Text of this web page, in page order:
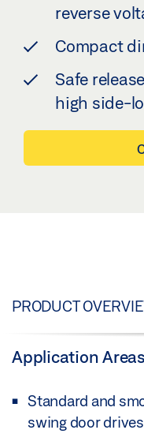
reverse
Compact
Safe
high side-
PRODUCT
Application Areas
Standard and
swing door drives